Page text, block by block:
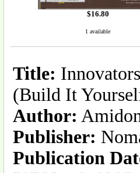
$16.80
1 available
Title:
(Build It
Author:
Publisher:
Publication